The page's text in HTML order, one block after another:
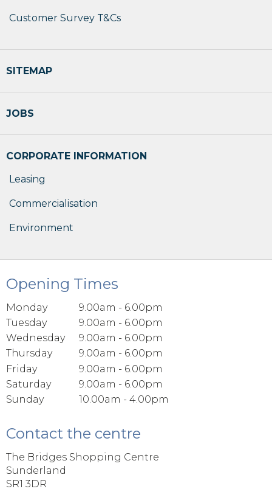
Customer Survey T&Cs
SITEMAP
JOBS
CORPORATE INFORMATION
Leasing
Commercialisation
Environment
Opening Times
Monday
9.00am - 6.00pm
Tuesday
9.00am - 6.00pm
Wednesday
9.00am - 6.00pm
Thursday
9.00am - 6.00pm
Friday
9.00am - 6.00pm
Saturday
9.00am - 6.00pm
Sunday
10.00am - 4.00pm
Contact the centre
The Bridges Shopping Centre
Sunderland
SR1 3DR